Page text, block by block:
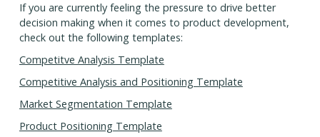
If you are currently feeling the pressure to drive better
decision making when it comes to product development,
check out the following templates:
Competitve Analysis Template
Competitive Analysis and Positioning Template
Market Segmentation Template
Product Positioning Template